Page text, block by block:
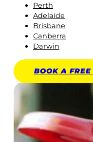
Perth
Adelaide
Brisbane
Canberra
Darwin
BOOK A FREE